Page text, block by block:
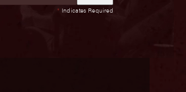
* Indicates Required